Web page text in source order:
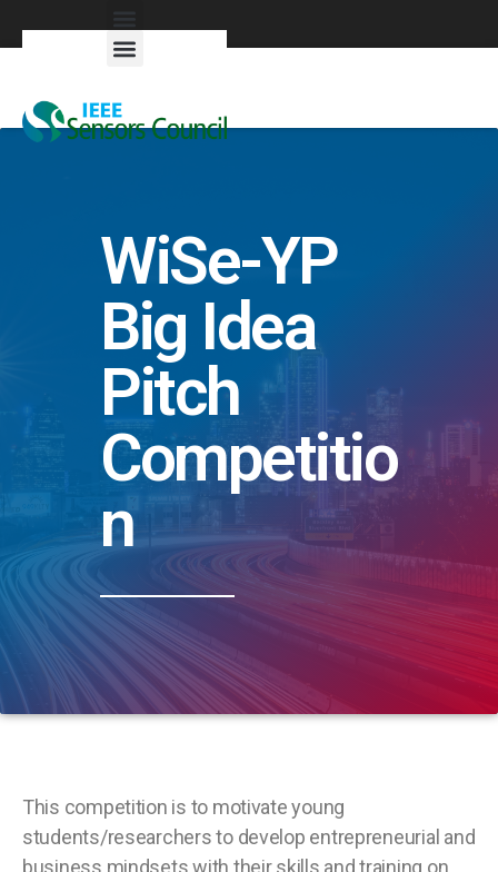
WiSe-YP
Big Idea
Pitch
Competitio
n
This competition is to motivate young
students/researchers to develop entrepreneurial and
business mindsets with their skills and training on